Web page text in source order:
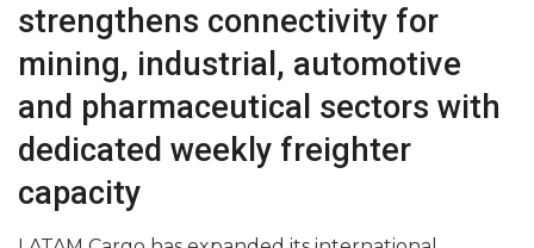
strengthens connectivity for
mining, industrial, automotive
and pharmaceutical sectors with
dedicated weekly freighter
capacity